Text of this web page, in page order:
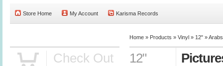
Store Home My Account Karisma Records
Home » Products » Vinyl » 12" »
12"
Check Out